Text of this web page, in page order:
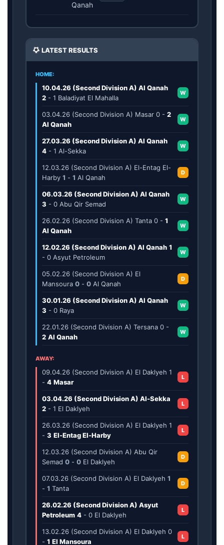
Qanah
LATEST RESULTS
HOME:
10.04.26 (Second Division A) Al Qanah
2 - 1 Baladiyat El Mahalla
W
03.04.26 (Second Division A) Masar 0 - 2
Al Qanah
W
27.03.26 (Second Division A) Al Qanah
4 - 1 Al-Sekka
W
12.03.26 (Second Division A) El-Entag El-
Harby 1 - 1 Al Qanah
D
06.03.26 (Second Division A) Al Qanah
3 - 0 Abu Qir Semad
W
26.02.26 (Second Division A) Tanta 0 - 1
Al Qanah
W
12.02.26 (Second Division A) Al Qanah 1
- 0 Asyut Petroleum
W
05.02.26 (Second Division A) El
Mansoura 0 - 0 Al Qanah
D
30.01.26 (Second Division A) Al Qanah
3 - 0 Raya
W
22.01.26 (Second Division A) Tersana 0 -
2 Al Qanah
W
AWAY:
09.04.26 (Second Division A) El Daklyeh 1
- 4 Masar
L
03.04.26 (Second Division A) Al-Sekka
2 - 1 El Daklyeh
L
26.03.26 (Second Division A) El Daklyeh 1
- 3 El-Entag El-Harby
L
12.03.26 (Second Division A) Abu Qir
Semad 0 - 0 El Daklyeh
D
07.03.26 (Second Division A) El Daklyeh 1
- 1 Tanta
D
26.02.26 (Second Division A) Asyut
Petroleum 4 - 0 El Daklyeh
L
13.02.26 (Second Division A) El Daklyeh 0
- 1 El Mansoura
L